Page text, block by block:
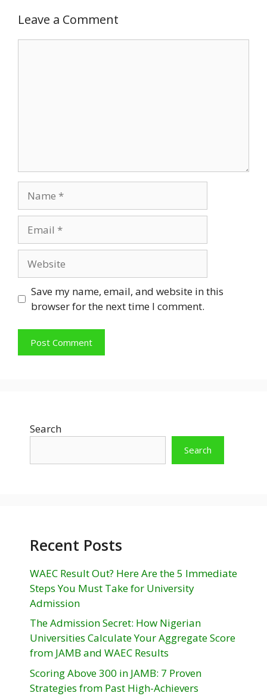
Leave a Comment
Save my name, email, and website in this
browser for the next time I comment.
Search
Search
Recent Posts
WAEC Result Out? Here Are the 5 Immediate
Steps You Must Take for University
Admission
The Admission Secret: How Nigerian
Universities Calculate Your Aggregate Score
from JAMB and WAEC Results
Scoring Above 300 in JAMB: 7 Proven
Strategies from Past High-Achievers